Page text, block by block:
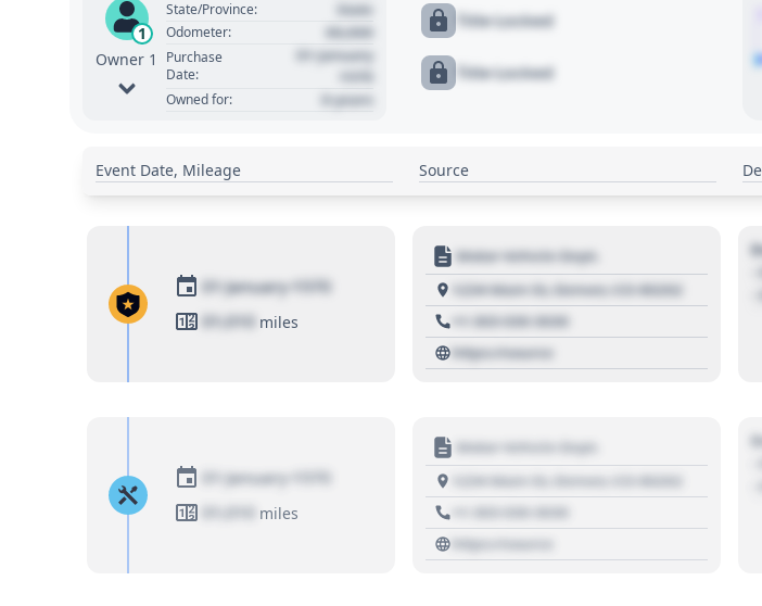
1
Owner 1
State/Province: State
Odometer: 00,000
Purchase
Date:
01 January
Owned for: 0 years
Title Locked
Title Locked
Event Date, Mileage Source
01 January 1970
01,010 miles
Motor Vehicle Dept.
1234 Main St, Denver, CO 80202
+1 303 030 3030
https://source
01 January 1970
01,010
miles
Motor Vehicle Dept.
1234 Main St, Denver, CO 80202
+1 303 030 3030
https://source